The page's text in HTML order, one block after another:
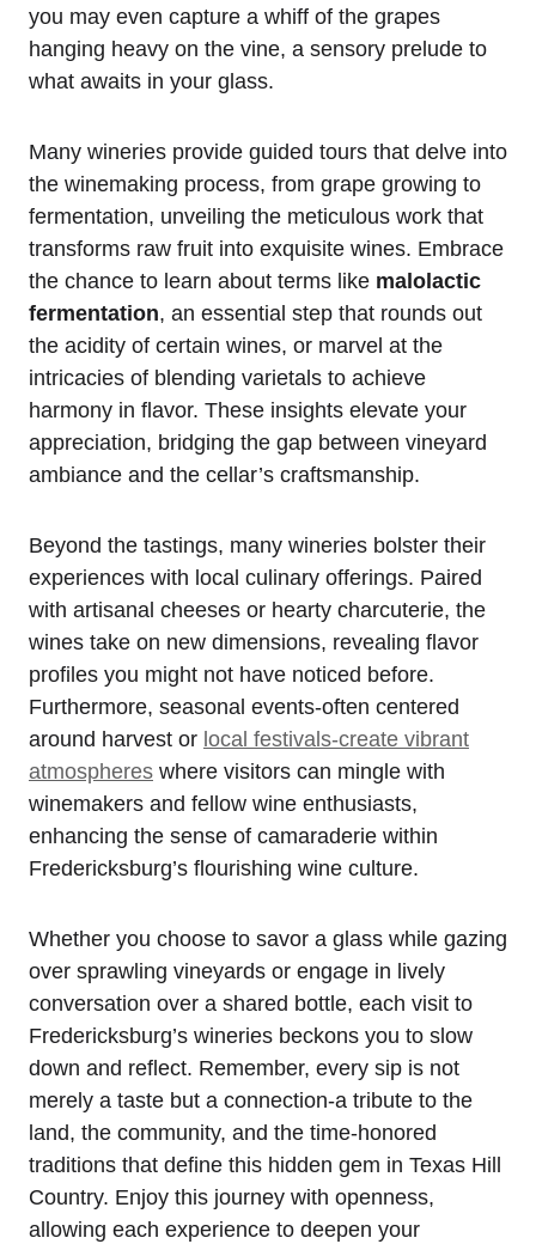
you may even capture a whiff of the grapes
hanging heavy on the vine, a sensory prelude to
what awaits in your glass.
Many wineries provide guided tours that delve into
the winemaking process, from grape growing to
fermentation, unveiling the meticulous work that
transforms raw fruit into exquisite wines. Embrace
the chance to learn about terms like malolactic
fermentation, an essential step that rounds out
the acidity of certain wines, or marvel at the
intricacies of blending varietals to achieve
harmony in flavor. These insights elevate your
appreciation, bridging the gap between vineyard
ambiance and the cellar’s craftsmanship.
Beyond the tastings, many wineries bolster their
experiences with local culinary offerings. Paired
with artisanal cheeses or hearty charcuterie, the
wines take on new dimensions, revealing flavor
profiles you might not have noticed before.
Furthermore, seasonal events-often centered
around harvest or local festivals-create vibrant
atmospheres where visitors can mingle with
winemakers and fellow wine enthusiasts,
enhancing the sense of camaraderie within
Fredericksburg’s flourishing wine culture.
Whether you choose to savor a glass while gazing
over sprawling vineyards or engage in lively
conversation over a shared bottle, each visit to
Fredericksburg’s wineries beckons you to slow
down and reflect. Remember, every sip is not
merely a taste but a connection-a tribute to the
land, the community, and the time-honored
traditions that define this hidden gem in Texas Hill
Country. Enjoy this journey with openness,
allowing each experience to deepen your